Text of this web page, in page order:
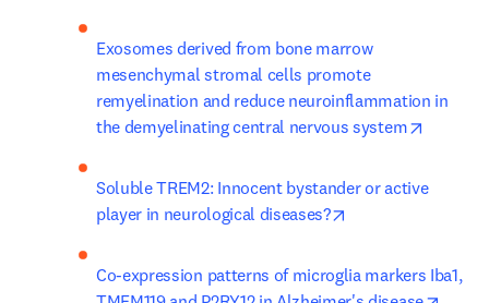
Exosomes derived from bone marrow
mesenchymal stromal cells promote
remyelination and reduce neuroinflammation in
the demyelinating central nervous system
Soluble TREM2: Innocent bystander or active
player in neurological diseases?
Co-expression patterns of microglia markers Iba1,